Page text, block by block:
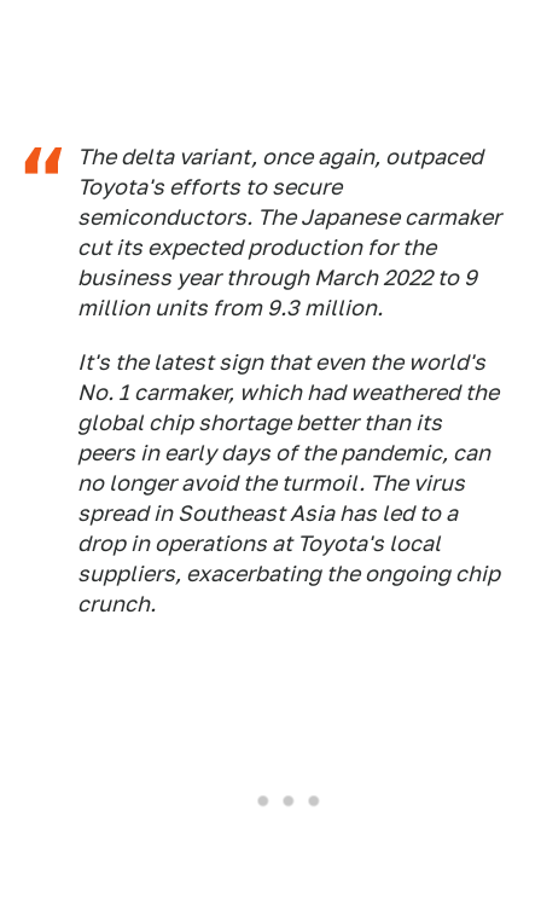
The delta variant, once again, outpaced
Toyota's efforts to secure
semiconductors. The Japanese carmaker
cut its expected production for the
business year through March 2022 to 9
million units from 9.3 million.
It's the latest sign that even the world's
No. 1 carmaker, which had weathered the
global chip shortage better than its
peers in early days of the pandemic, can
no longer avoid the turmoil. The virus
spread in Southeast Asia has led to a
drop in operations at Toyota's local
suppliers, exacerbating the ongoing chip
crunch.